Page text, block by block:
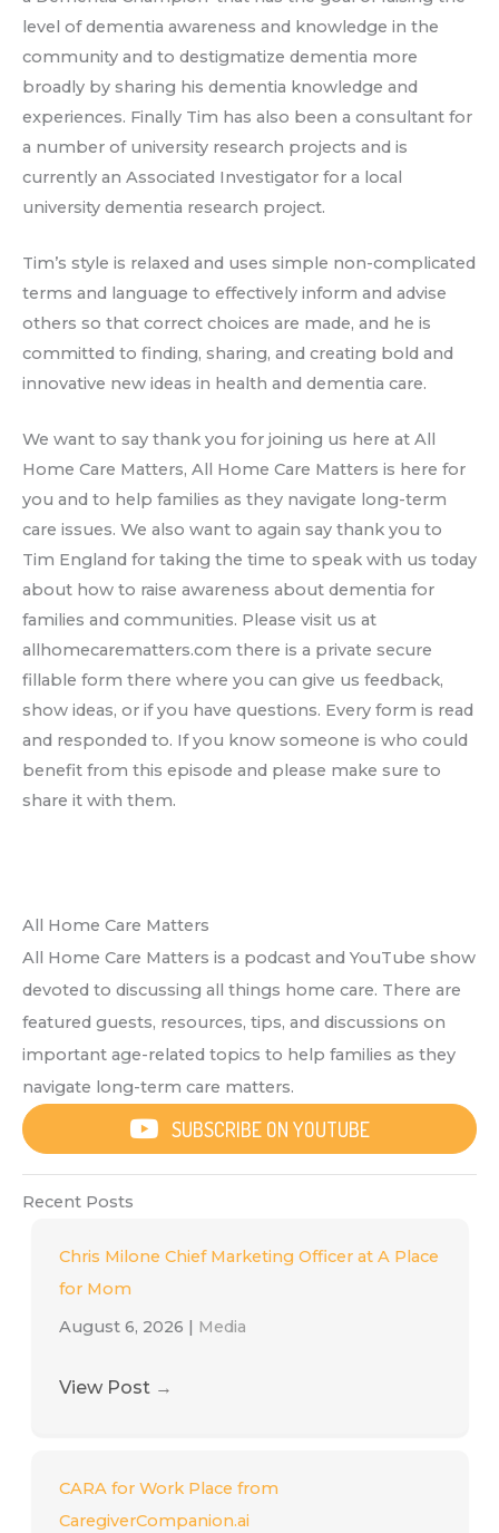
level of dementia awareness and knowledge in the
community and to destigmatize dementia more
broadly by sharing his dementia knowledge and
experiences. Finally Tim has also been a consultant for
a number of university research projects and is
currently an Associated Investigator for a local
university dementia research project.
Tim’s style is relaxed and uses simple non-complicated
terms and language to effectively inform and advise
others so that correct choices are made, and he is
committed to finding, sharing, and creating bold and
innovative new ideas in health and dementia care.
We want to say thank you for joining us here at All
Home Care Matters, All Home Care Matters is here for
you and to help families as they navigate long-term
care issues. We also want to again say thank you to
Tim England for taking the time to speak with us today
about how to raise awareness about dementia for
families and communities. Please visit us at
allhomecarematters.com there is a private secure
fillable form there where you can give us feedback,
show ideas, or if you have questions. Every form is read
and responded to. If you know someone is who could
benefit from this episode and please make sure to
share it with them.
All Home Care Matters
All Home Care Matters is a podcast and YouTube show
devoted to discussing all things home care. There are
featured guests, resources, tips, and discussions on
important age-related topics to help families as they
navigate long-term care matters.
SUBSCRIBE ON YOUTUBE
Recent Posts
Chris Milone Chief Marketing Officer at A Place
for Mom
August 6, 2026
Media
View Post →
CARA for Work Place from
CaregiverCompanion.ai